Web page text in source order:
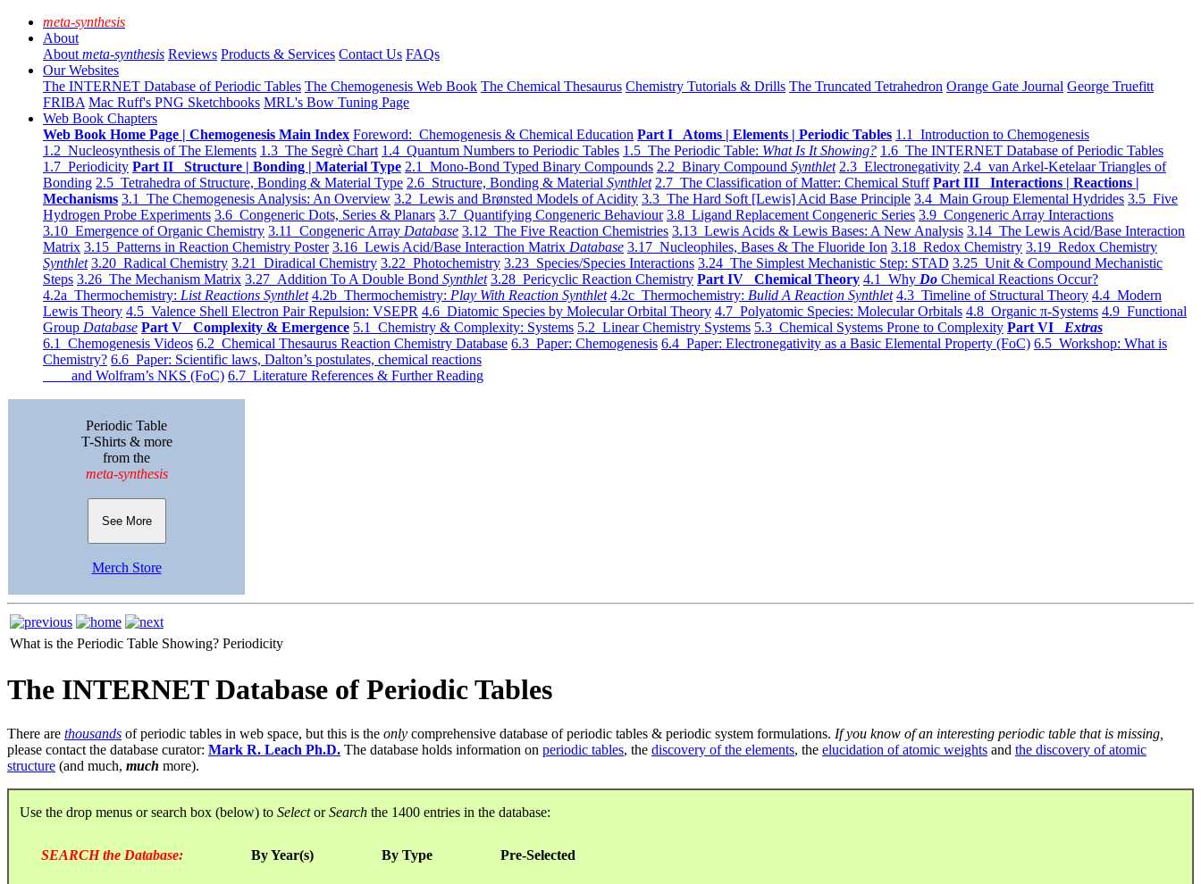
meta-synthesis
About
About meta-synthesis Reviews Products & Services Contact Us FAQs
Our Websites
The INTERNET Database of Periodic Tables The Chemogenesis Web Book The Chemical Thesaurus Chemistry Tutorials & Drills The Truncated Tetrahedron Orange Gate Journal George Truefitt
FRIBA Mac Ruff's PNG Sketchbooks MRL's Bow Tuning Page
Web Book Chapters
Web Book Home Page | Chemogenesis Main Index Foreword: Chemogenesis & Chemical Education Part I Atoms | Elements | Periodic Tables 1.1 Introduction to Chemogenesis
1.2 Nucleosynthesis of The Elements 1.3 The Segrè Chart 1.4 Quantum Numbers to Periodic Tables 1.5 The Periodic Table: What Is It Showing? 1.6 The INTERNET Database of Periodic Tables
1.7 Periodicity Part II Structure | Bonding | Material Type 2.1 Mono-Bond Typed Binary Compounds 2.2 Binary Compound Synthlet 2.3 Electronegativity 2.4 van Arkel-Ketelaar Triangles of
Bonding 2.5 Tetrahedra of Structure, Bonding & Material Type 2.6 Structure, Bonding & Material Synthlet 2.7 The Classification of Matter: Chemical Stuff Part III Interactions | Reactions |
Mechanisms 3.1 The Chemogenesis Analysis: An Overview 3.2 Lewis and Brønsted Models of Acidity 3.3 The Hard Soft [Lewis] Acid Base Principle 3.4 Main Group Elemental Hydrides 3.5 Five
Hydrogen Probe Experiments 3.6 Congeneric Dots, Series & Planars 3.7 Quantifying Congeneric Behaviour 3.8 Ligand Replacement Congeneric Series 3.9 Congeneric Array Interactions
3.10 Emergence of Organic Chemistry 3.11 Congeneric Array Database 3.12 The Five Reaction Chemistries 3.13 Lewis Acids & Lewis Bases: A New Analysis 3.14 The Lewis Acid/Base Interaction
Matrix 3.15 Patterns in Reaction Chemistry Poster 3.16 Lewis Acid/Base Interaction Matrix Database 3.17 Nucleophiles, Bases & The Fluoride Ion 3.18 Redox Chemistry 3.19 Redox Chemistry
Synthlet 3.20 Radical Chemistry 3.21 Diradical Chemistry 3.22 Photochemistry 3.23 Species/Species Interactions 3.24 The Simplest Mechanistic Step: STAD 3.25 Unit & Compound Mechanistic
Steps 3.26 The Mechanism Matrix 3.27 Addition To A Double Bond Synthlet 3.28 Pericyclic Reaction Chemistry Part IV Chemical Theory 4.1 Why Do Chemical Reactions Occur?
4.2a Thermochemistry: List Reactions Synthlet 4.2b Thermochemistry: Play With Reaction Synthlet 4.2c Thermochemistry: Bulid A Reaction Synthlet 4.3 Timeline of Structural Theory 4.4 Modern
Lewis Theory 4.5 Valence Shell Electron Pair Repulsion: VSEPR 4.6 Diatomic Species by Molecular Orbital Theory 4.7 Polyatomic Species: Molecular Orbitals 4.8 Organic π-Systems 4.9 Functional
Group Database Part V Complexity & Emergence 5.1 Chemistry & Complexity: Systems 5.2 Linear Chemistry Systems 5.3 Chemical Systems Prone to Complexity Part VI Extras
6.1 Chemogenesis Videos 6.2 Chemical Thesaurus Reaction Chemistry Database 6.3 Paper: Chemogenesis 6.4 Paper: Electronegativity as a Basic Elemental Property (FoC) 6.5 Workshop: What is
Chemistry? 6.6 Paper: Scientific laws, Dalton’s postulates, chemical reactions
and Wolfram’s NKS (FoC) 6.7 Literature References & Further Reading
Periodic Table
T-Shirts & more
from the
meta-synthesis
See More
Merch Store
What is the Periodic Table Showing? Periodicity
The INTERNET Database of Periodic Tables
There are thousands of periodic tables in web space, but this is the only comprehensive database of periodic tables & periodic system formulations. If you know of an interesting periodic table that is missing,
please contact the database curator: Mark R. Leach Ph.D. The database holds information on periodic tables, the discovery of the elements, the elucidation of atomic weights and the discovery of atomic
structure (and much, much more).
Use the drop menus or search box (below) to SelectorSearch the 1400 entries in the database:
SEARCH the Database: By Year(s) By Type Pre-Selected